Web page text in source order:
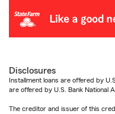
Disclosures
Installment loans are offered by
are offered by U.S. Bank National
The creditor and issuer of this